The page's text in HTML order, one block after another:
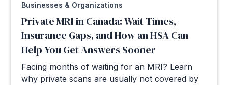
Businesses & Organizations
Private MRI in Canada: Wait Times,
Insurance Gaps, and How an HSA Can
Help You Get Answers Sooner
Facing months of waiting for an MRI? Learn
why private scans are usually not covered by